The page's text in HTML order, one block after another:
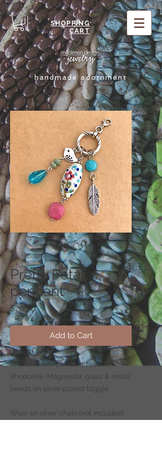
SHOPPING
CART
handmade adornment
SKU: CS192-1
Pretty Petals
pendant
$20.00Price
Add to Cart
This bloomin' pendant features
Rhodonite, Magnesite, glass & metal
beads on silver-plated toggle.
Wear on silver chain (not included)